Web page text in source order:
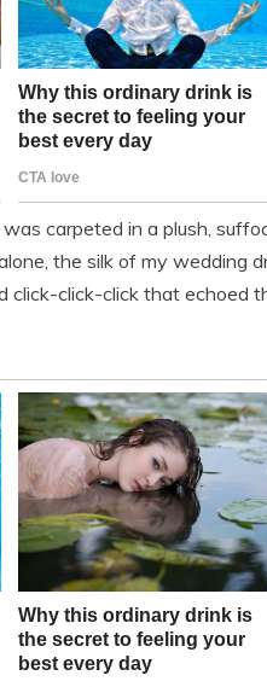
carpeted in a plush,
the silk of my wedding
click-click-click that echoed